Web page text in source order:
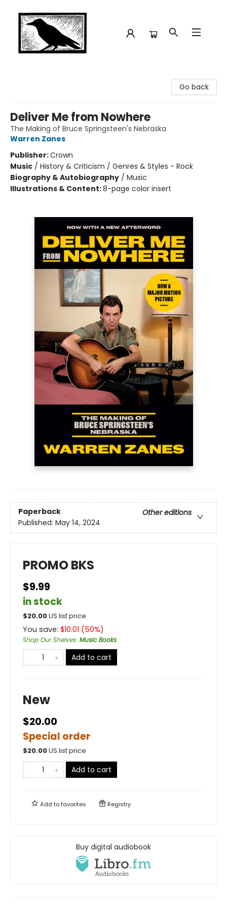
Go back
Deliver Me from Nowhere
The Making of Bruce Springsteen's Nebraska
Warren Zanes
Publisher:Crown
Music / History & Criticism / Genres & Styles - Rock
Biography & Autobiography / Music
Illustrations & Content:8-page color insert
Paperback
Other editions
Published: May 14, 2024
PROMO BKS
$9.99
in stock
$20.00US list price
You save: $10.01 (50%)
Shop Our Shelves: Music Books
Add to cart
New
$20.00
Special order
$20.00US list price
Add to cart
Add tofavorites Registry
Buy digital audiobook